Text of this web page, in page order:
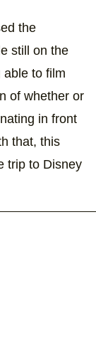
the
still on the
able to film
of whether or
in front
that, this
trip to Disney